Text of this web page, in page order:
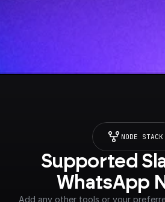
NODE STACK
Supported
WhatsApp
Add any other tools or your